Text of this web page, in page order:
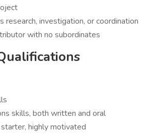
research, investigation, or coordination
with no subordinates
skills, both written and oral
highly motivated